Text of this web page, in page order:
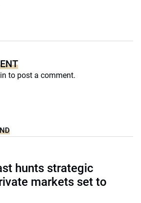
to post a comment.
hunts strategic
markets set to